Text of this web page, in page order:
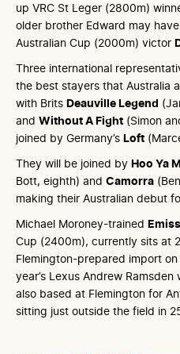
up VRC St Leger (2800m)
older brother Edward may
Australian Cup (2000m) victor
Three international
the best stayers that Australia
with Brits Deauville Legend
and Without A Fight (Simon
joined by Germany’s Loft
They will be joined by Hoo Ya
Bott, eighth) and Camorra
making their Australian debut
Michael Moroney-trained
Cup (2400m), currently sits at
Flemington-prepared import
year’s Lexus Andrew Ramsden
also based at Flemington for
sitting just outside the field in